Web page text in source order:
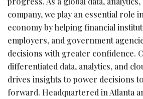
company, we play an essential role
economy by helping financial
employers, and government
decisions with greater confidence.
differentiated data, analytics, and
drives insights to power decisions
forward. Headquartered in Atlanta